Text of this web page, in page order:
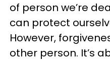
of person we’re
can protect
However,
other person. It’s